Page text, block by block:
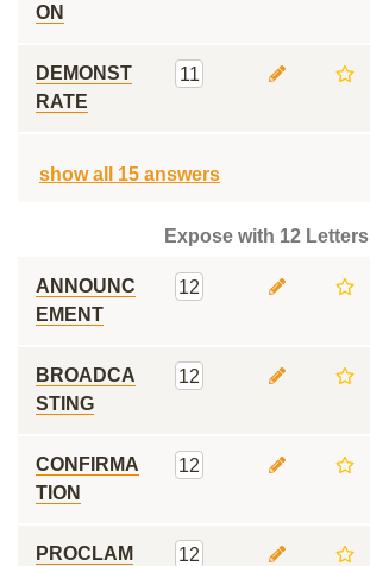
ON
DEMONST
RATE
11
show all 15 answers
Expose with 12 Letters
ANNOUNC
EMENT
12
BROADCA
STING
12
CONFIRMA
TION
12
PROCLAM
12